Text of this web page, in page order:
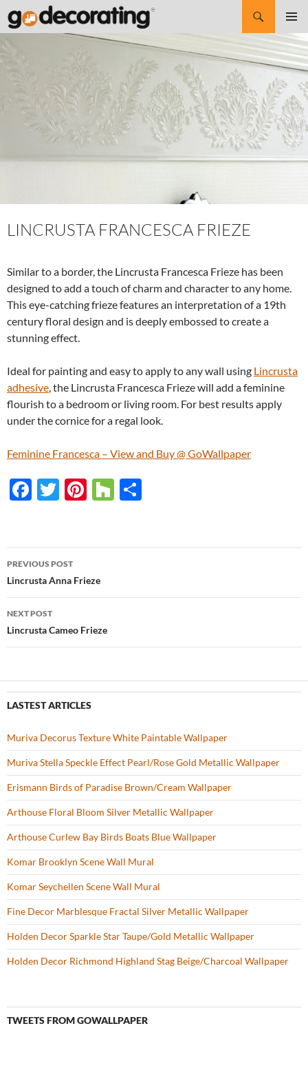
Search
SKIP
TO
CONTENT
LINCRUSTA FRANCESCA FRIEZE
Similar to a border, the Lincrusta Francesca Frieze has been
designed to add a touch of charm and character to any home.
This eye-catching frieze features an interpretation of a 19th
century floral design and is deeply embossed to create a
stunning effect.
Ideal for painting and easy to apply to any wall using Lincrusta
adhesive, the Lincrusta Francesca Frieze will add a feminine
flourish to a bedroom or living room. For best results apply
under the cornice for a regal look.
Feminine Francesca – View and Buy @ GoWallpaper
F
b
o
o
k
T
er
Pi
es
t
H
zz e
Post
navigation
PREVIOUS POST
Lincrusta Anna Frieze
NEXT POST
Lincrusta Cameo Frieze
LASTEST ARTICLES
Muriva Decorus Texture White Paintable Wallpaper
Muriva Stella Speckle Effect Pearl/Rose Gold Metallic Wallpaper
Erismann Birds of Paradise Brown/Cream Wallpaper
Arthouse Floral Bloom Silver Metallic Wallpaper
Arthouse Curlew Bay Birds Boats Blue Wallpaper
Komar Brooklyn Scene Wall Mural
Komar Seychellen Scene Wall Mural
Fine Decor Marblesque Fractal Silver Metallic Wallpaper
Holden Decor Sparkle Star Taupe/Gold Metallic Wallpaper
Holden Decor Richmond Highland Stag Beige/Charcoal Wallpaper
TWEETS FROM GOWALLPAPER